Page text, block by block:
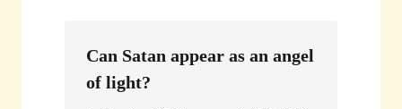
Can Satan appear as an angel
of light?